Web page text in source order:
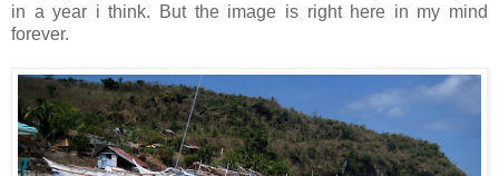
in a year i think. But the image is right here in my mind
forever.